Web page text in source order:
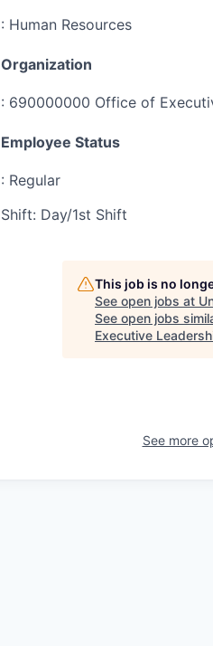
: Human Resources
Organization
: 690000000 Office of
Employee Status
: Regular
Shift: Day/1st Shift
This job is no
See open jobs at
See open jobs
Executive
See more